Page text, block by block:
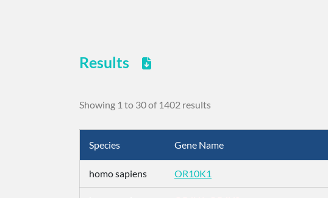
Results
Showing 1 to 30 of 1402 results
Species Gene Name
homo sapiens OR10K1